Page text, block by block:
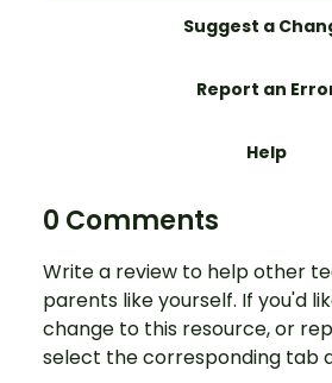
Suggest a
Report an
Help
0 Comments
Write a review to help other
parents like yourself. If you'd
change to this resource, or
select the corresponding tab